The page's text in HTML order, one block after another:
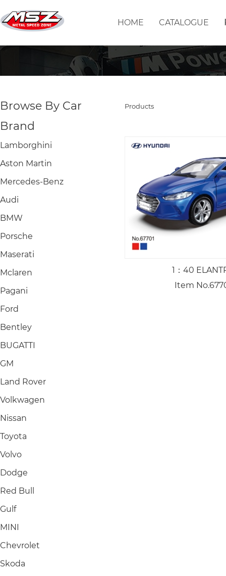
HOME CATALOGUE
Browse By Car
Brand
Lamborghini
Aston Martin
Mercedes-Benz
Audi
BMW
Porsche
Maserati
Mclaren
Pagani
Ford
Bentley
BUGATTI
GM
Land Rover
Volkwagen
Nissan
Toyota
Volvo
Dodge
Red Bull
Gulf
MINI
Chevrolet
Skoda
Products
1：40
Item